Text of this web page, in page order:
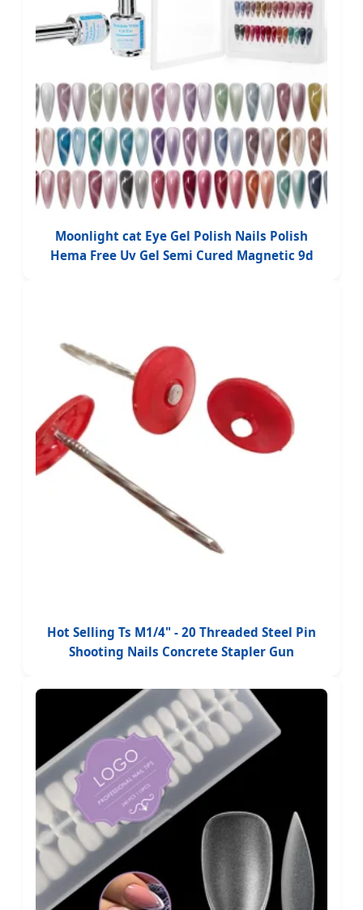
Moonlight cat Eye Gel Polish Nails Polish
Hema Free Uv Gel Semi Cured Magnetic 9d
Hot Selling Ts M1/4" - 20 Threaded Steel Pin
Shooting Nails Concrete Stapler Gun